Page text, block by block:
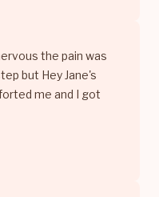
the pain was
but Hey Jane's
me and I got